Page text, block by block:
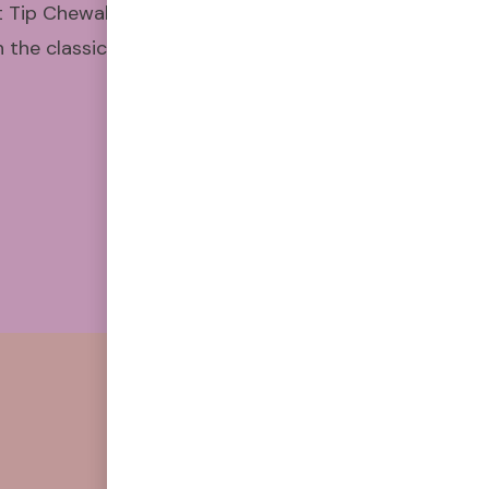
Chewable Air Puffers have
classic feel and satisfying